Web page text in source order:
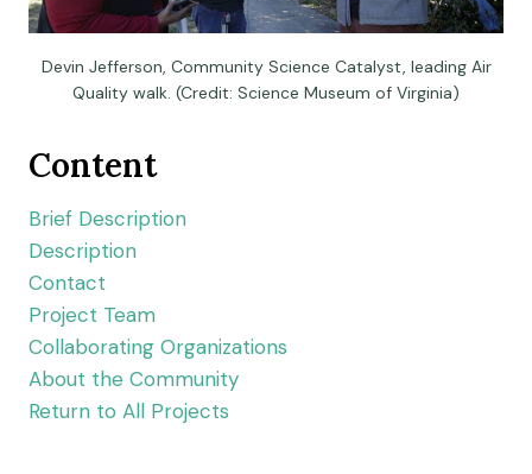
Devin Jefferson, Community Science Catalyst, leading Air
Quality walk. (Credit: Science Museum of Virginia)
Content
Brief Description
Description
Contact
Project Team
Collaborating Organizations
About the Community
Return to All Projects